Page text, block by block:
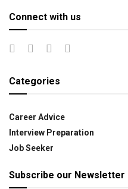
Connect with us
Categories
Career Advice
Interview Preparation
Job Seeker
Subscribe our Newsletter